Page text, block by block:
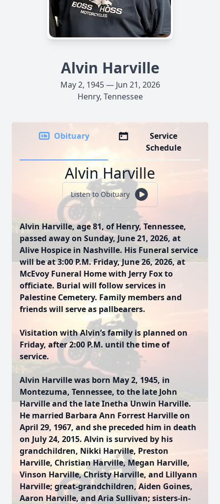
Alvin Harville
May 2, 1945 — Jun 21, 2026
Henry, Tennessee
Obituary
Service
Schedule
Alvin Harville
Listen to Obituary
Alvin Harville, age 81, of Henry, Tennessee,
passed away on Sunday, June 21, 2026, at
Alive Hospice in Nashville. His Funeral service
will be at 3:00 P.M. Friday, June 26, 2026, at
McEvoy Funeral Home with Jerry Fox to
officiate. Burial will follow services in
Palestine Cemetery. Family members and
friends will serve as pallbearers.
Visitation with Alvin’s family is planned on
Friday, after 2:00 P.M. until the time of
service.
Alvin Harville was born May 2, 1945, in
Montezuma, Tennessee, to the late John
Harville and the late Inetha Unwin Harville.
He married Barbara Ann Forrest Harville on
April 29, 1967, and she preceded him in death
on July 24, 2015. Alvin is survived by his
grandchildren, Nikki Harville, Preston
Harville, Christian Harville, Megan Harville,
Vinson Harville, Christy Harville, and Lillyann
Harville; great-grandchildren, Aiden Goines,
Aaron Harville, and Aria Sullivan; sisters-in-